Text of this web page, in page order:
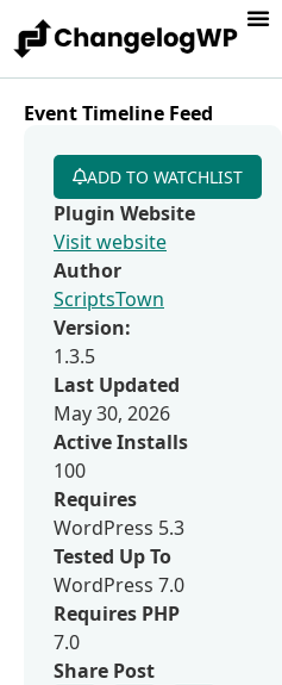
Event Timeline Feed
ADD TO WATCHLIST
Plugin Website
Visit website
Author
ScriptsTown
Version:
1.3.5
Last Updated
May 30, 2026
Active Installs
100
Requires
WordPress 5.3
Tested Up To
WordPress 7.0
Requires PHP
7.0
Share Post